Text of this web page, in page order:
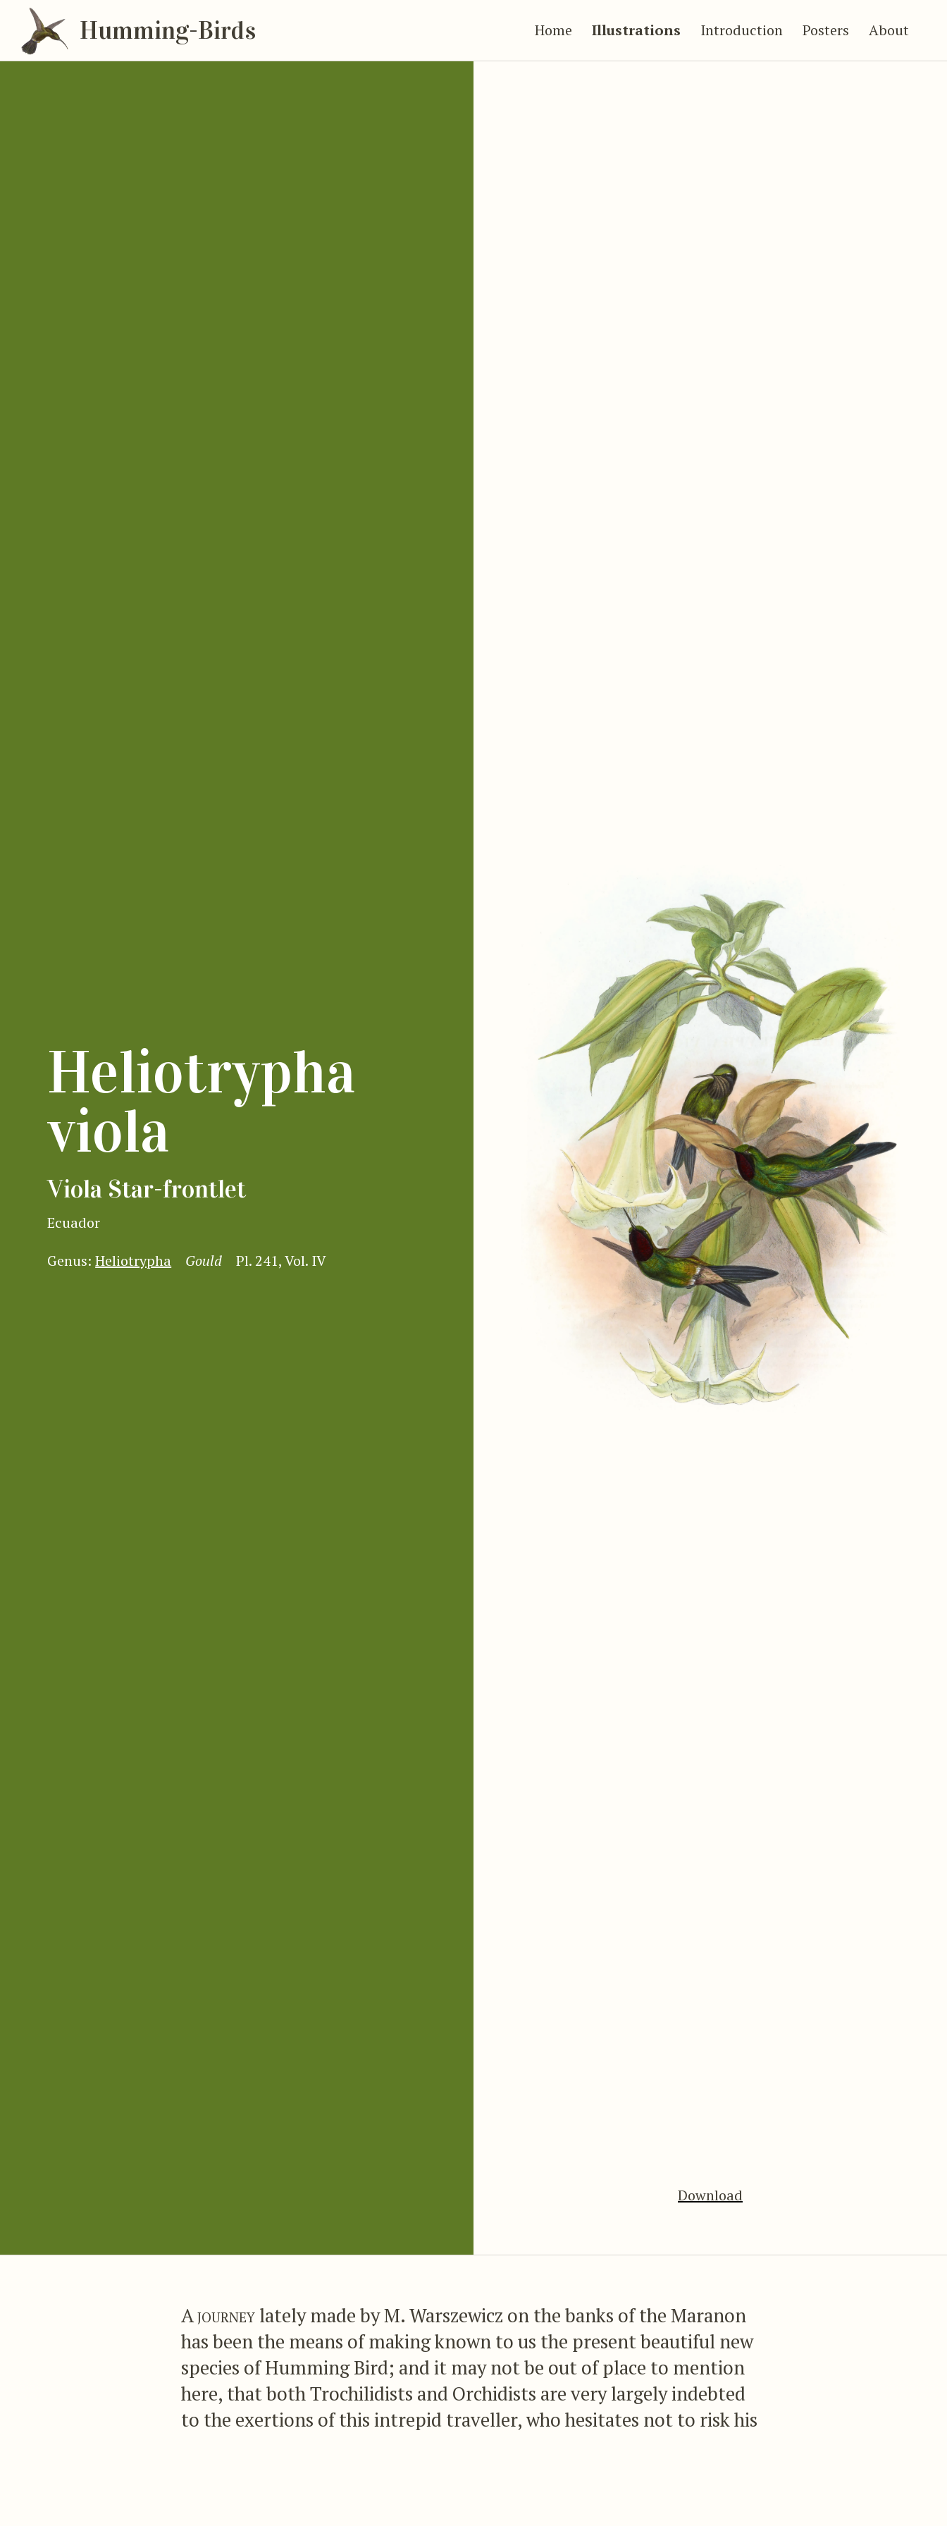
Humming-Birds Home Illustrations Introduction Posters About
Heliotrypha
viola
Viola Star-frontlet
Ecuador
Genus:Heliotrypha Gould Pl. 241, Vol. IV
Download
A journeylately made by M. Warszewicz on the banks of the Maranon
has been the means of making known to us the present beautiful new
species of Humming Bird; and it may not be out of place to mention
here, that both Trochilidists and Orchidists are very largely indebted
to the exertions of this intrepid traveller, who hesitates not to risk his